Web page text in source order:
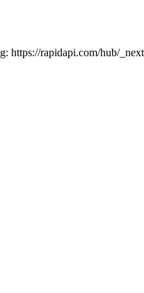
https://rapidapi.com/hub/